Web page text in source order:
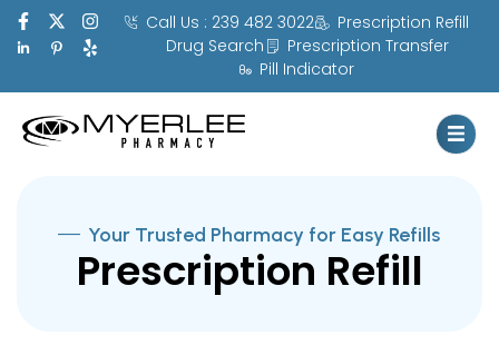
Call Us : 239 482 3022
Prescription Refill
Drug Search
Prescription Transfer
Pill Indicator
Your Trusted Pharmacy for Easy Refills
Prescription Refill